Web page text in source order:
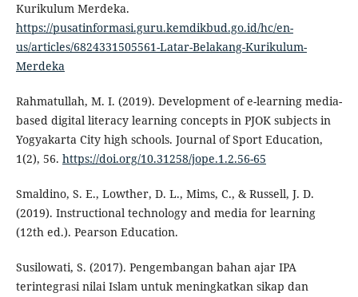
Kurikulum Merdeka.
https://pusatinformasi.guru.kemdikbud.go.id/hc/en-
us/articles/6824331505561-Latar-Belakang-Kurikulum-
Merdeka
Rahmatullah, M. I. (2019). Development of e-learning media-
based digital literacy learning concepts in PJOK subjects in
Yogyakarta City high schools. Journal of Sport Education,
1(2), 56. https://doi.org/10.31258/jope.1.2.56-65
Smaldino, S. E., Lowther, D. L., Mims, C., & Russell, J. D.
(2019). Instructional technology and media for learning
(12th ed.). Pearson Education.
Susilowati, S. (2017). Pengembangan bahan ajar IPA
terintegrasi nilai Islam untuk meningkatkan sikap dan